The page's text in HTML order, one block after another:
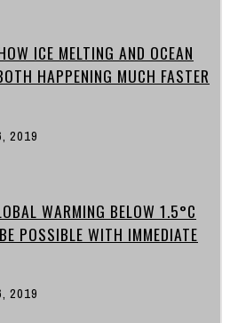
ICE MELTING AND OCEAN
HAPPENING MUCH FASTER
2019
WARMING BELOW 1.5°C
POSSIBLE WITH IMMEDIATE
2019